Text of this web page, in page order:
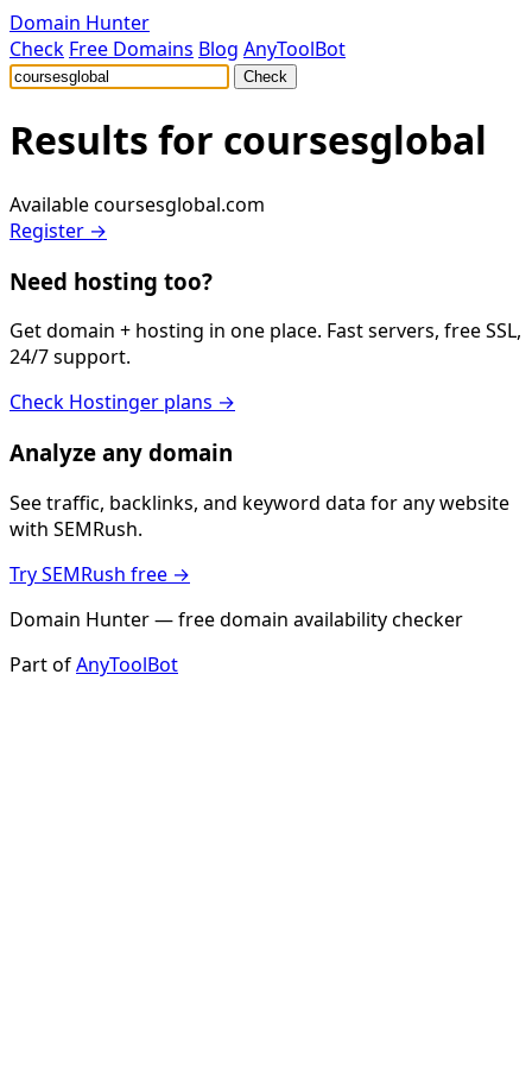
Domain Hunter
Check Free Domains Blog AnyToolBot
Check
Results for coursesglobal
Availablecoursesglobal.com
Register →
Need hosting too?
Get domain + hosting in one place. Fast servers, free SSL,
24/7 support.
Check Hostinger plans →
Analyze any domain
See traffic, backlinks, and keyword data for any website
with SEMRush.
Try SEMRush free →
Domain Hunter — free domain availability checker
Part ofAnyToolBot